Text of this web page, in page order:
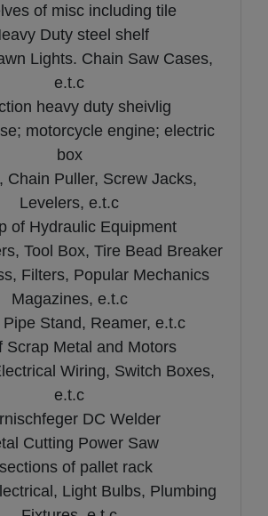
of misc including tile
Duty steel shelf
Lights. Chain Saw Cases,
e.t.c
heavy duty sheivlig
motorcycle engine; electric
box
Chain Puller, Screw Jacks,
Levelers, e.t.c
of Hydraulic Equipment
Tool Box, Tire Bead Breaker
Filters, Popular Mechanics
Magazines, e.t.c
Pipe Stand, Reamer, e.t.c
Scrap Metal and Motors
Wiring, Switch Boxes,
e.t.c
DC Welder
Cutting Power Saw
of pallet rack
Light Bulbs, Plumbing